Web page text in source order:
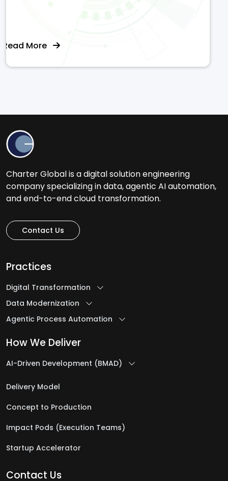
Read More
Charter Global is a digital solution engineering
company specializing in data, agentic AI automation,
and end-to-end cloud transformation.
Contact Us
Practices
Digital Transformation
Data Modernization
Agentic Process Automation
How We Deliver
AI-Driven Development (BMAD)
Delivery Model
Concept to Production
Impact Pods (Execution Teams)
Startup Accelerator
Contact Us